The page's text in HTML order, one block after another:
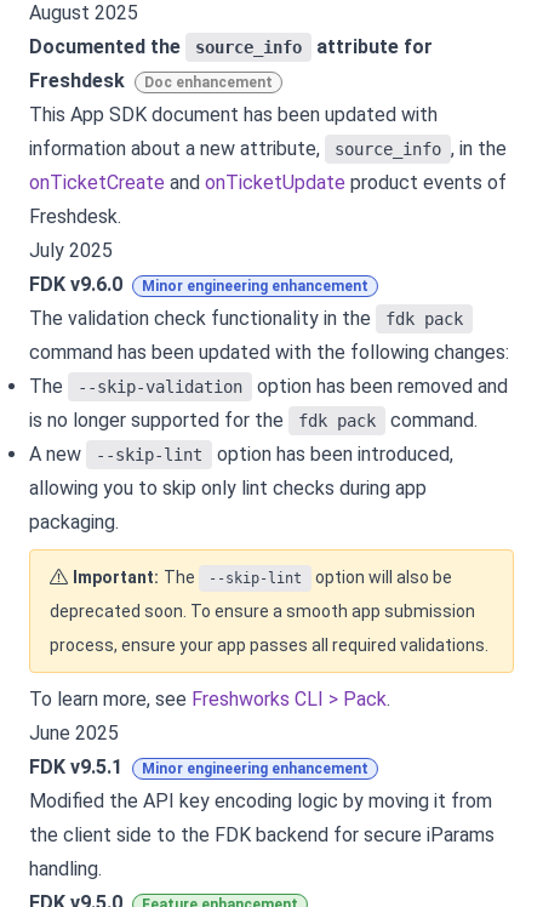
August 2025
Documented the
source_info
attribute for
Freshdesk
Doc enhancement
This App SDK document has been updated with
information about a new attribute,
source_info , in the
onTicketCreate and onTicketUpdate product events of
Freshdesk.
July 2025
FDK v9.6.0
Minor engineering enhancement
The validation check functionality in the fdk pack
command has been updated with the following changes:
The
--skip-validation
option has been removed and
is no longer supported for the
fdk pack
command.
A new
--skip-lint
option has been introduced,
allowing you to skip only lint checks during app
packaging.
Important: The --skip-lint
option will also be
deprecated soon. To ensure a smooth app submission
process, ensure your app passes all required validations.
To learn more, see Freshworks CLI > Pack.
June 2025
FDK v9.5.1
Minor engineering enhancement
Modified the API key encoding logic by moving it from
the client side to the FDK backend for secure iParams
handling.